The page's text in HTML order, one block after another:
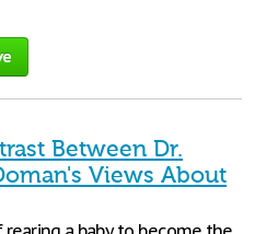
Between Dr.
Views About